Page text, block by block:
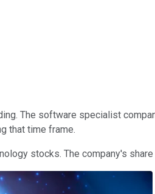
The software specialist
that time frame.
stocks. The company's